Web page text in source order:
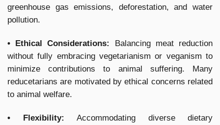
greenhouse gas emissions, deforestation, and water
pollution.
• Ethical Considerations:
Balancing meat reduction
without fully embracing vegetarianism or veganism to
minimize contributions to animal suffering. Many
reducetarians are motivated by ethical concerns related
to animal welfare.
• Flexibility: Accommodating diverse dietary